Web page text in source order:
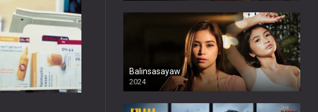
Balinsasayaw
2024
Full HDSD